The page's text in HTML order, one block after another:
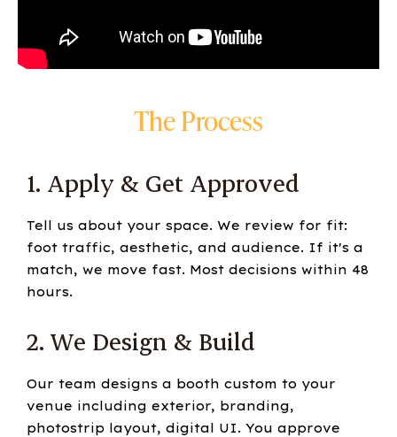
The Process
1. Apply & Get Approved
Tell us about your space. We review for fit:
foot traffic, aesthetic, and audience. If it's a
match, we move fast. Most decisions within 48
hours.
2. We Design & Build
Our team designs a booth custom to your
venue including exterior, branding,
photostrip layout, digital UI. You approve